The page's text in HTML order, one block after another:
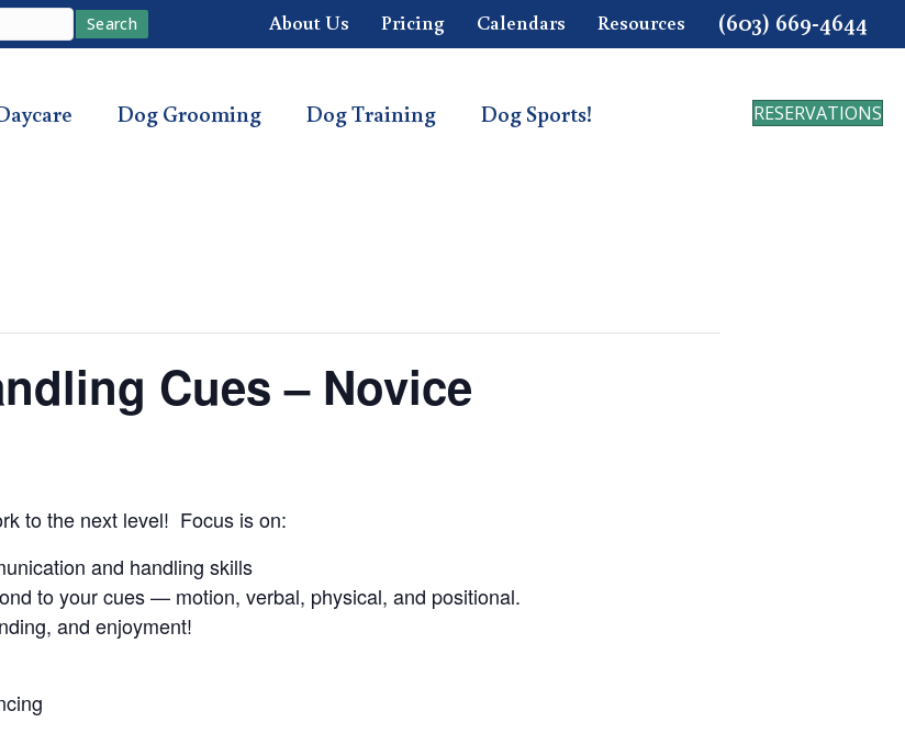
Search About Us Pricing Calendars Resources (603) 669-4644
Dog Grooming Dog Training Dog Sports! RESERVATIONS
Cues – Novice
to the next level! Focus is on:
and handling skills
to your cues — motion, verbal, physical, and positional.
and enjoyment!